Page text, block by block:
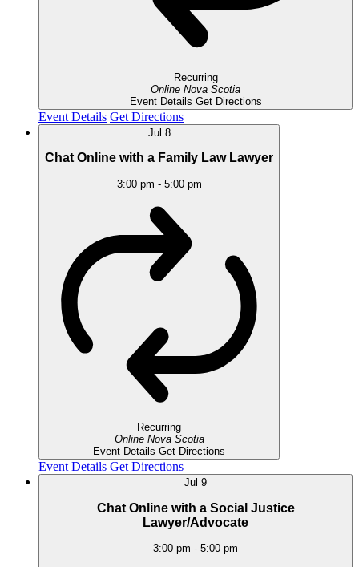
Recurring
Online Nova Scotia
Event Details Get Directions
Event Details Get Directions
Jul 8
Chat Online with a Family Law Lawyer
3:00 pm - 5:00 pm
Recurring
Online Nova Scotia
Event Details Get Directions
Event Details Get Directions
Jul 9
Chat Online with a Social Justice
Lawyer/Advocate
3:00 pm - 5:00 pm